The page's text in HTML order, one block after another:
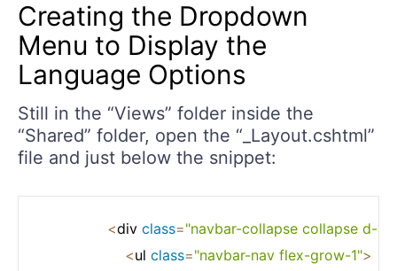
Creating the Dropdown
Menu to Display the
Language Options
Still in the “Views” folder inside the
“Shared” folder, open the “_Layout.cshtml”
file and just below the snippet:
<div class="navbar-collapse collapse d-
<ul class="navbar-nav flex-grow-1">